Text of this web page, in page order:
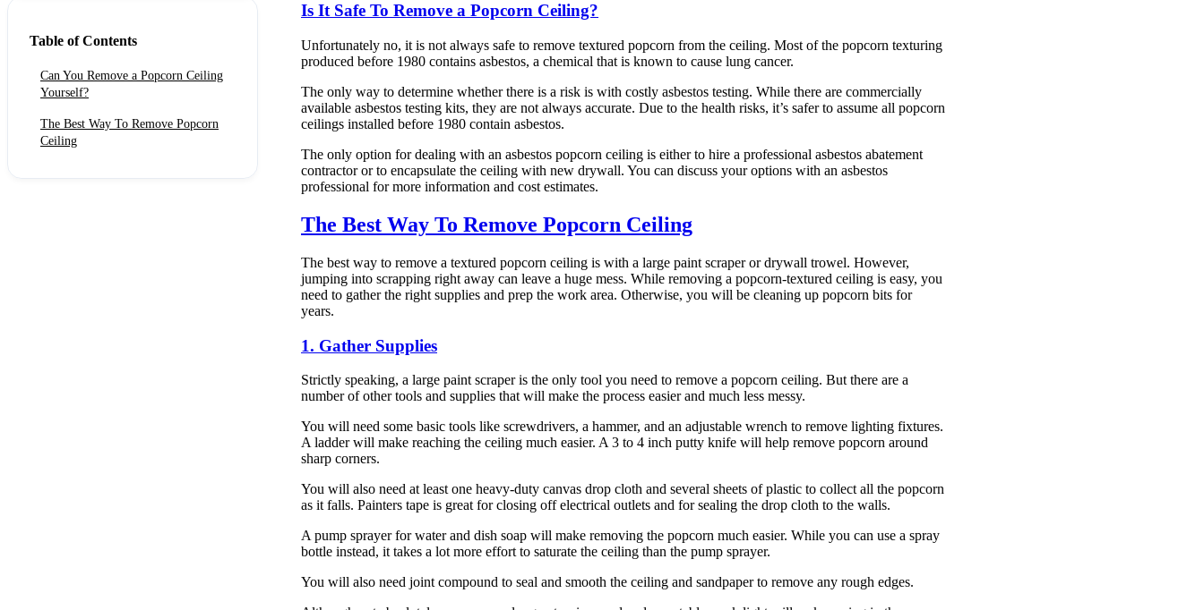
Table of Contents
Can You Remove a Popcorn Ceiling
Yourself?
The Best Way To Remove Popcorn
Ceiling
Is It Safe To Remove a Popcorn Ceiling?
Unfortunately no, it is not always safe to remove textured popcorn from the ceiling. Most of the popcorn texturing
produced before 1980 contains asbestos, a chemical that is known to cause lung cancer.
The only way to determine whether there is a risk is with costly asbestos testing. While there are commercially
available asbestos testing kits, they are not always accurate. Due to the health risks, it’s safer to assume all popcorn
ceilings installed before 1980 contain asbestos.
The only option for dealing with an asbestos popcorn ceiling is either to hire a professional asbestos abatement
contractor or to encapsulate the ceiling with new drywall. You can discuss your options with an asbestos
professional for more information and cost estimates.
The Best Way To Remove Popcorn Ceiling
The best way to remove a textured popcorn ceiling is with a large paint scraper or drywall trowel. However,
jumping into scrapping right away can leave a huge mess. While removing a popcorn-textured ceiling is easy, you
need to gather the right supplies and prep the work area. Otherwise, you will be cleaning up popcorn bits for
years.
1. Gather Supplies
Strictly speaking, a large paint scraper is the only tool you need to remove a popcorn ceiling. But there are a
number of other tools and supplies that will make the process easier and much less messy.
You will need some basic tools like screwdrivers, a hammer, and an adjustable wrench to remove lighting fixtures.
A ladder will make reaching the ceiling much easier. A 3 to 4 inch putty knife will help remove popcorn around
sharp corners.
You will also need at least one heavy-duty canvas drop cloth and several sheets of plastic to collect all the popcorn
as it falls. Painters tape is great for closing off electrical outlets and for sealing the drop cloth to the walls.
A pump sprayer for water and dish soap will make removing the popcorn much easier. While you can use a spray
bottle instead, it takes a lot more effort to saturate the ceiling than the pump sprayer.
You will also need joint compound to seal and smooth the ceiling and sandpaper to remove any rough edges.